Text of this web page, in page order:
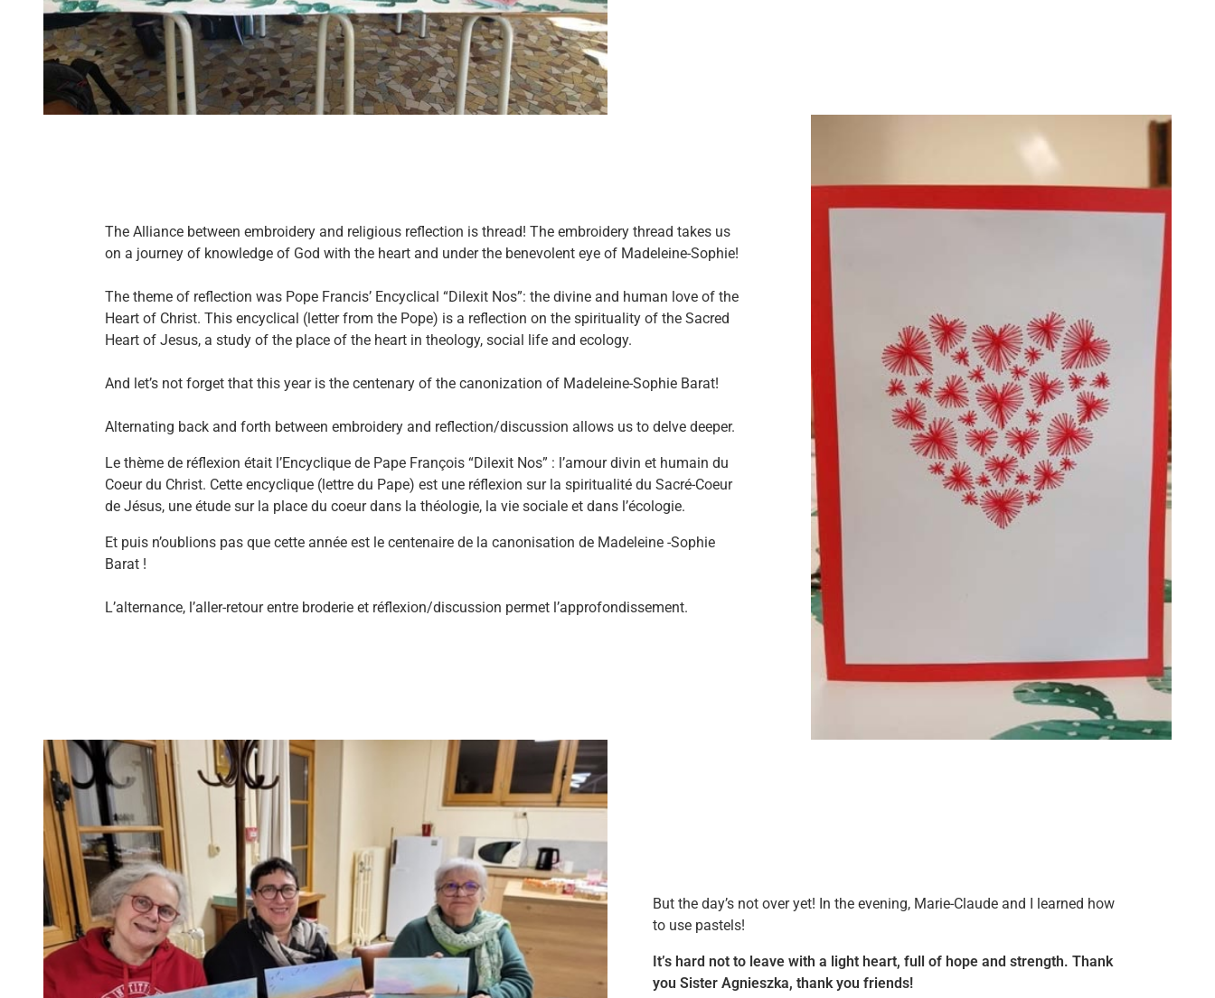
The Alliance between embroidery and religious reflection is thread! The embroidery thread takes us
on a journey of knowledge of God with the heart and under the benevolent eye of Madeleine-Sophie!
The theme of reflection was Pope Francis’ Encyclical “Dilexit Nos”: the divine and human love of the
Heart of Christ. This encyclical (letter from the Pope) is a reflection on the spirituality of the Sacred
Heart of Jesus, a study of the place of the heart in theology, social life and ecology.
And let’s not forget that this year is the centenary of the canonization of Madeleine-Sophie Barat!
Alternating back and forth between embroidery and reflection/discussion allows us to delve deeper.
Le thème de réflexion était l’Encyclique de Pape François “Dilexit Nos” : l’amour divin et humain du
Coeur du Christ. Cette encyclique (lettre du Pape) est une réflexion sur la spiritualité du Sacré-Coeur
de Jésus, une étude sur la place du coeur dans la théologie, la vie sociale et dans l’écologie.
Et puis n’oublions pas que cette année est le centenaire de la canonisation de Madeleine -Sophie
Barat !
L’alternance, l’aller-retour entre broderie et réflexion/discussion permet l’approfondissement.
But the day’s not over yet! In the evening, Marie-Claude and I learned how
to use pastels!
It’s hard not to leave with a light heart, full of hope and strength. Thank
you Sister Agnieszka, thank you friends!